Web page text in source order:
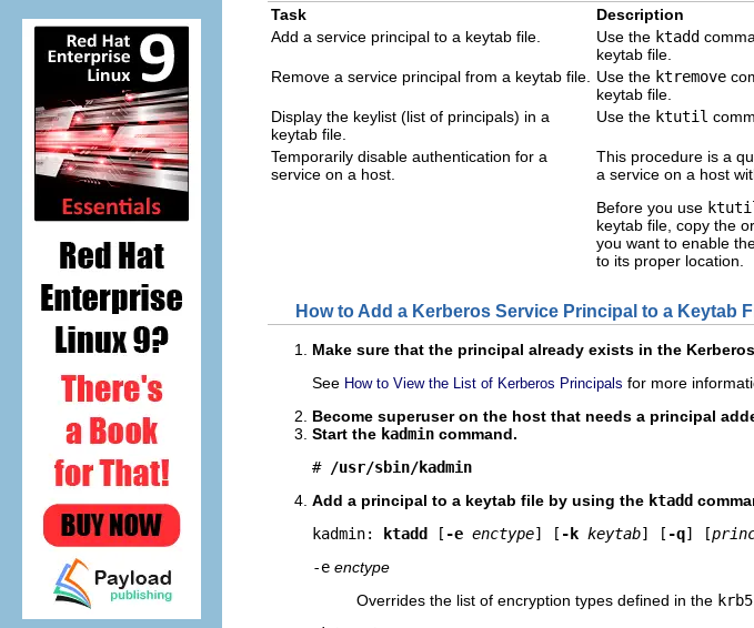
Task Description
Add a service principal to a keytab file.
Use the ktadd
keytab file.
Remove a service principal from a keytab file. Use the ktremove
keytab file.
Display the keylist (list of principals) in a
keytab file.
Use the ktutil
Temporarily disable authentication for a
service on a host.
This procedure is a
a service on a host
Before you use
keytab file, copy the
you want to enable
to its proper location.
How to Add a Kerberos Service Principal to a Keytab
Make sure that the principal already exists in the
See How to View the List of Kerberos Principals for more
Become superuser on the host that needs a principal
Start the kadmin command.
# /usr/sbin/kadmin
Add a principal to a keytab file by using the ktadd
kadmin: ktadd [ -e enctype] [ -k keytab] [ -q] [
-e enctype
Overrides the list of encryption types defined in the